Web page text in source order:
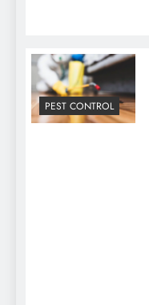
PEST CONTROL